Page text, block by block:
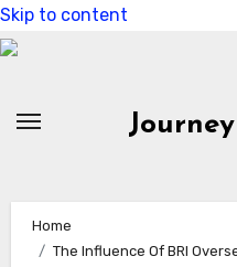
Skip to content
Home
The Influence Of BRI